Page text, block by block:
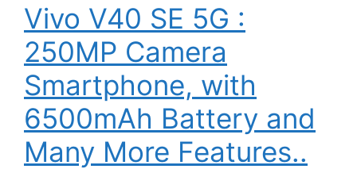
Vivo V40 SE 5G :
250MP Camera
Smartphone, with
6500mAh Battery and
Many More Features..